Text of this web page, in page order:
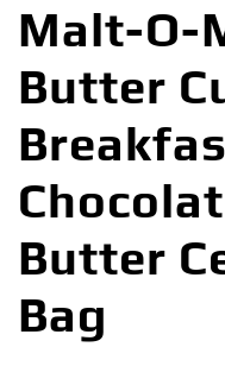
Malt-O-
Butter
Butter
Bag